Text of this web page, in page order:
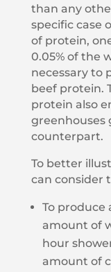
than any
specific case
of protein,
0.05% of the
necessary to
beef protein.
protein also
greenhouses
counterpart.
To better
can consider
To produce
amount of
hour
amount of